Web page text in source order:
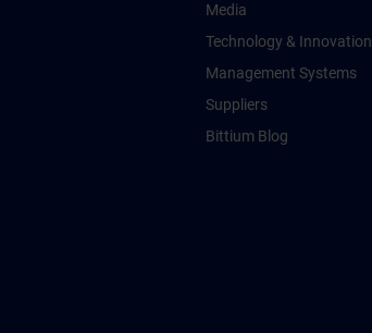
Media
Technology & Innovation
Management Systems
Suppliers
Bittium Blog